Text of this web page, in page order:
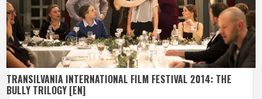
TRANSILVANIA INTERNATIONAL FILM FESTIVAL 2014: THE
BULLY TRILOGY [EN]